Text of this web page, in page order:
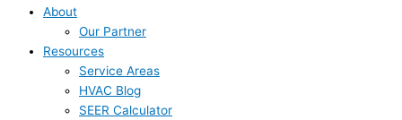
About
Our Partner
Resources
Service Areas
HVAC Blog
SEER Calculator